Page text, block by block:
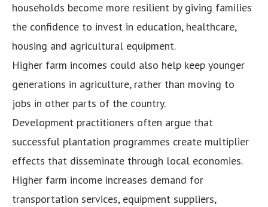
households become more resilient by giving families
the confidence to invest in education, healthcare,
housing and agricultural equipment.
Higher farm incomes could also help keep younger
generations in agriculture, rather than moving to
jobs in other parts of the country.
Development practitioners often argue that
successful plantation programmes create multiplier
effects that disseminate through local economies.
Higher farm income increases demand for
transportation services, equipment suppliers,